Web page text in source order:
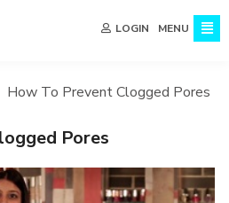
LOGIN MENU
How To Prevent Clogged Pores
Pores